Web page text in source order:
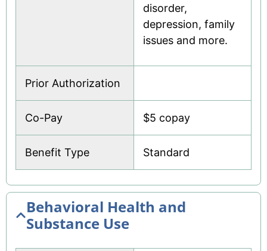
disorder,
depression, family
issues and more.
Prior Authorization
Co-Pay $5 copay
Benefit Type Standard
Behavioral Health and
Substance Use